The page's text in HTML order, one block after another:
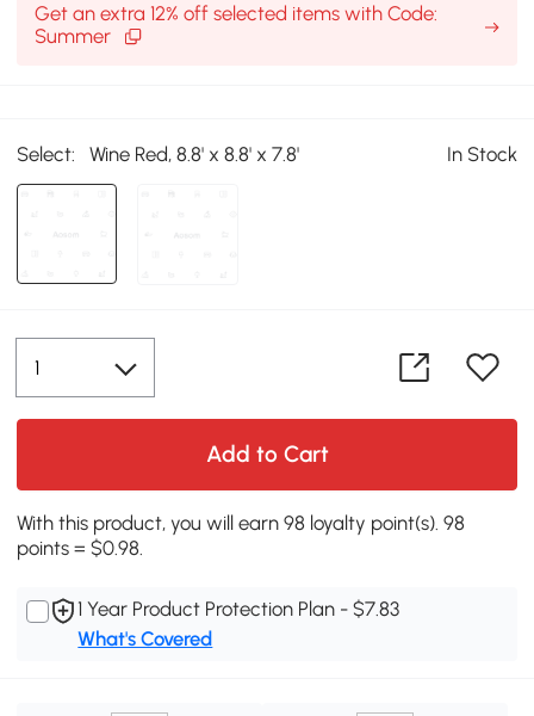
Get an extra 12% off selected items with Code:
Summer
Select: Wine Red, 8.8' x 8.8' x 7.8' In Stock
Add to Cart
With this product, you will earn 98 loyalty point(s). 98
points = $0.98.
1 Year Product Protection Plan - $7.83
What's Covered